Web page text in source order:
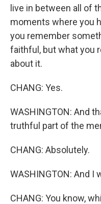
live in between all of
moments where you
you remember
faithful, but what you
about it.
CHANG: Yes.
WASHINGTON: And
truthful part of the
CHANG: Absolutely.
WASHINGTON: And I
CHANG: You know,